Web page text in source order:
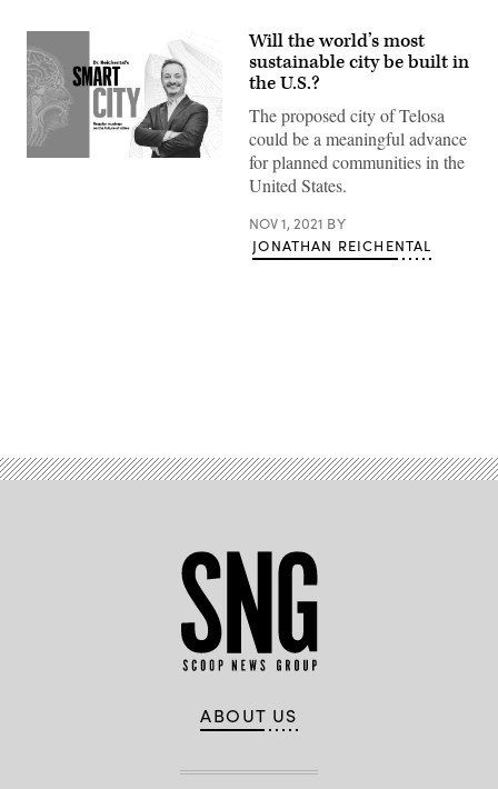
Will the world’s most
sustainable city be built in
the U.S.?
The proposed city of Telosa
could be a meaningful advance
for planned communities in the
United States.
NOV 1, 2021 BY
JONATHAN REICHENTAL
ABOUT US